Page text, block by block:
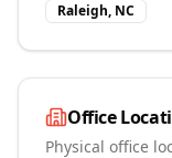
Raleigh, NC
Office
Physical office